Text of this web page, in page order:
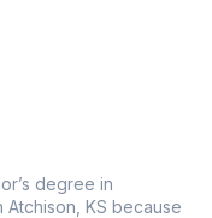
degree in
KS because